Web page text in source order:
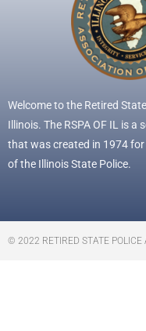
Welcome to the Retired
Illinois. The RSPA OF IL is a
that was created in 1974 for
of the Illinois State Police.
© 2022 RETIRED STATE POLICE